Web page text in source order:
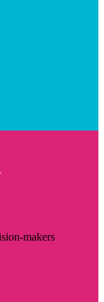
makers